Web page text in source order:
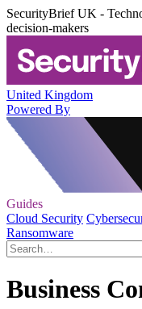
SecurityBrief UK -
decision-makers
United Kingdom
Powered By
Guides
Cloud Security
Ransomware
Business